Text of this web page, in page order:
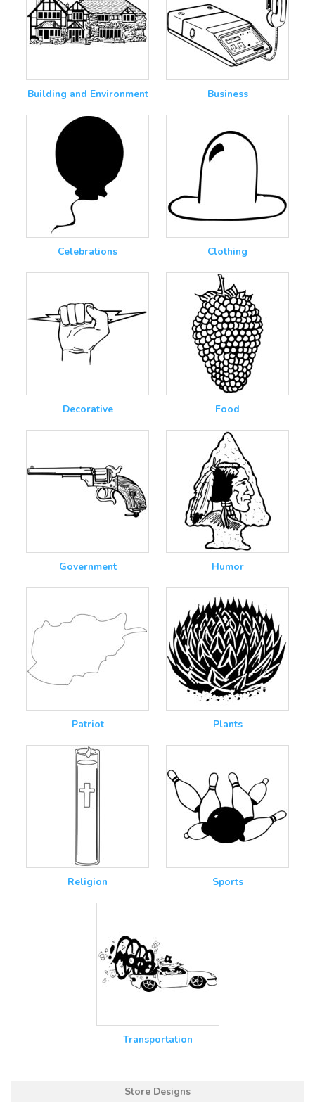
Building and Environment Business
Celebrations Clothing
Decorative Food
Government Humor
Patriot Plants
Religion Sports
Transportation
Store Designs